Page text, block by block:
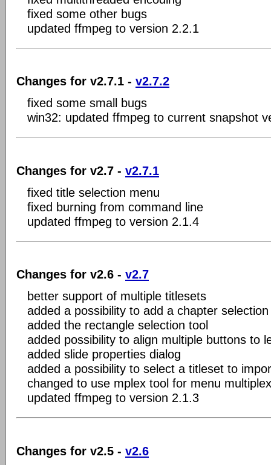
fixed some other bugs
updated ffmpeg to version 2.2.1
Changes for v2.7.1 - v2.7.2
fixed some small bugs
win32: updated ffmpeg to current snapshot
Changes for v2.7 - v2.7.1
fixed title selection menu
fixed burning from command line
updated ffmpeg to version 2.1.4
Changes for v2.6 - v2.7
better support of multiple titlesets
added a possibility to add a chapter
added the rectangle selection tool
added possibility to align multiple buttons to
added slide properties dialog
added a possibility to select a titleset to
changed to use mplex tool for menu
updated ffmpeg to version 2.1.3
Changes for v2.5 - v2.6